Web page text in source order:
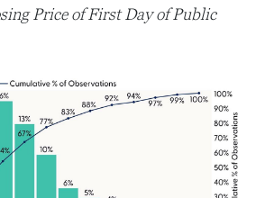
Price of First Day of Public